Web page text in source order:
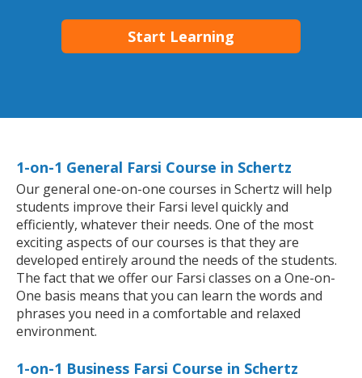
Start Learning
1-on-1 General Farsi Course in Schertz
Our general one-on-one courses in Schertz will help
students improve their Farsi level quickly and
efficiently, whatever their needs. One of the most
exciting aspects of our courses is that they are
developed entirely around the needs of the students.
The fact that we offer our Farsi classes on a One-on-
One basis means that you can learn the words and
phrases you need in a comfortable and relaxed
environment.
1-on-1 Business Farsi Course in Schertz